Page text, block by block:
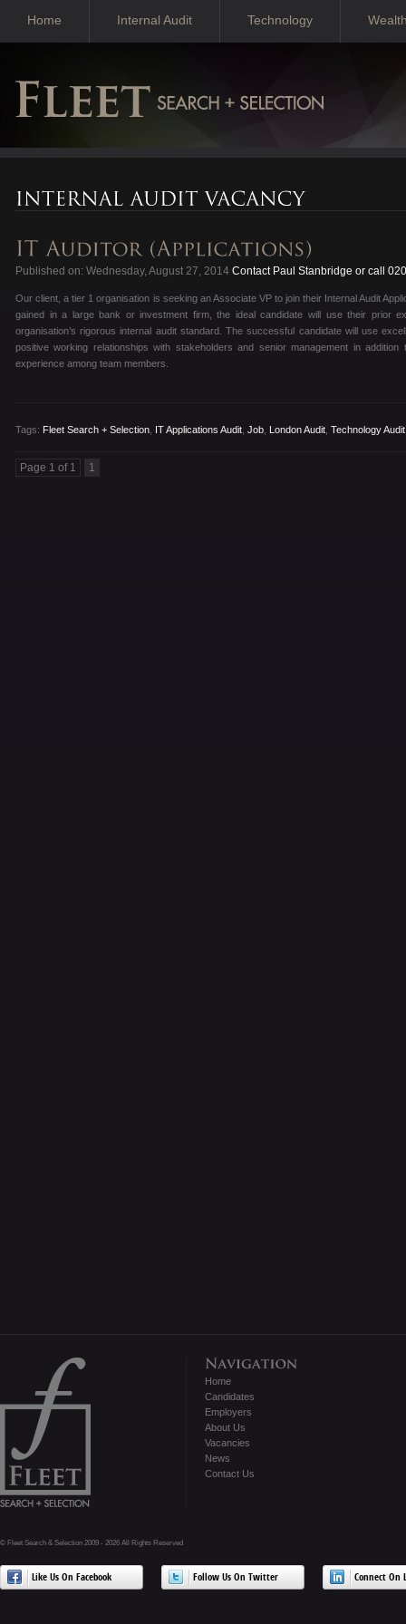
Home Internal Audit Technology
Published on: Wednesday, August 27, 2014 Contact Paul Stanbridge or call
Our client, a tier 1 organisation is seeking an Associate VP to join their Internal Audit
gained in a large bank or investment firm, the ideal candidate will use their prior
organisation’s rigorous internal audit standard. The successful candidate will use
positive working relationships with stakeholders and senior management in
experience among team members.
Tags: Fleet Search + Selection IT Applications Audit Job London Audit Technology Audit
Page 1 of 1 1
Home
Candidates
Employers
About Us
Vacancies
News
Contact Us
© Fleet Search & Selection 2009 - 2026 All Rights Reserved
Like Us On Facebook Follow Us On Twitter Connect On